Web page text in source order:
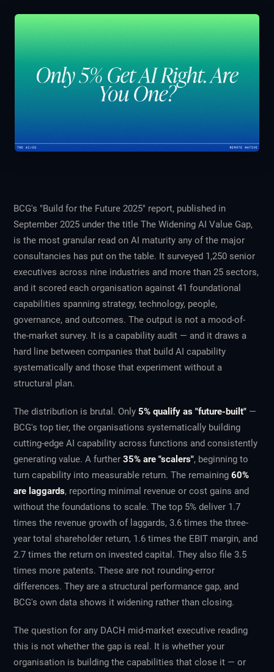
BCG's "Build for the Future 2025" report, published in
September 2025 under the titleThe Widening AI Value Gap,
is the most granular read on AI maturity any of the major
consultancies has put on the table. It surveyed 1,250 senior
executives across nine industries and more than 25 sectors,
and it scored each organisation against 41 foundational
capabilities spanning strategy, technology, people,
governance, and outcomes. The output is not a mood-of-
the-market survey. It is a capability audit — and it draws a
hard line between companies that build AI capability
systematically and those that experiment without a
structural plan.
The distribution is brutal. Only5% qualify as "future-built" —
BCG's top tier, the organisations systematically building
cutting-edge AI capability across functions and consistently
generating value. A further35% are "scalers", beginning to
turn capability into measurable return. The remaining60%
are laggards, reporting minimal revenue or cost gains and
without the foundations to scale. The top 5% deliver 1.7
times the revenue growth of laggards, 3.6 times the three-
year total shareholder return, 1.6 times the EBIT margin, and
2.7 times the return on invested capital. They also file 3.5
times more patents. These are not rounding-error
differences. They are a structural performance gap, and
BCG's own data shows it widening rather than closing.
The question for any DACH mid-market executive reading
this is not whether the gap is real. It is whether your
organisation is building the capabilities that close it — or